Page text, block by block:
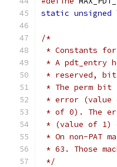
static unsigned
/*
* Constants
* A pdt_entry
* reserved,
* The perm bit
* error (value
* of 0). The
* (value of 1)
* On non-PAT
* 63. Those
*/